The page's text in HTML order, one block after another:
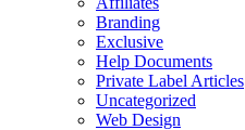
Branding
Exclusive
Help Documents
Private Label Articles
Uncategorized
Web Design